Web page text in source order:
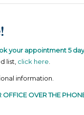
your appointment 5
list, click here.
information.
OVER THE